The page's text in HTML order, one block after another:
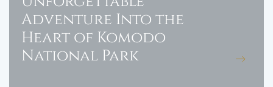
Adventure Into the
Heart of Komodo
National Park